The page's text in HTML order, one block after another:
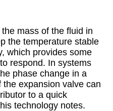
mass of the fluid in
the temperature stable
which provides some
respond. In systems
phase change in a
expansion valve can
to a quick
technology notes.